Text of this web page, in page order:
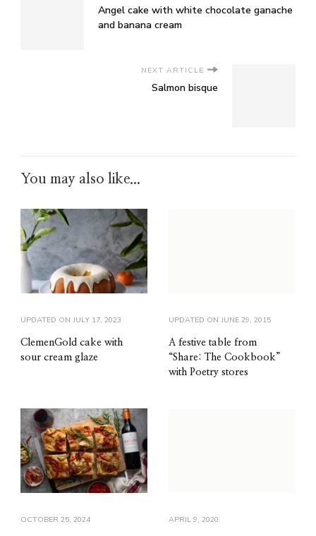
Angel cake with white chocolate ganache
and banana cream
NEXT ARTICLE
Salmon bisque
You may also like...
UPDATED ON JULY 17, 2023
ClemenGold cake with
sour cream glaze
UPDATED ON JUNE 29, 2015
A festive table from
“Share: The Cookbook”
with Poetry stores
OCTOBER 25, 2024 APRIL 9, 2020